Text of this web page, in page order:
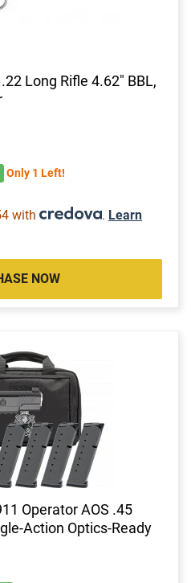
Long Rifle 4.62" BBL,
Only 1 Left!
with . Learn
NOW
Operator AOS .45
Action Optics-Ready